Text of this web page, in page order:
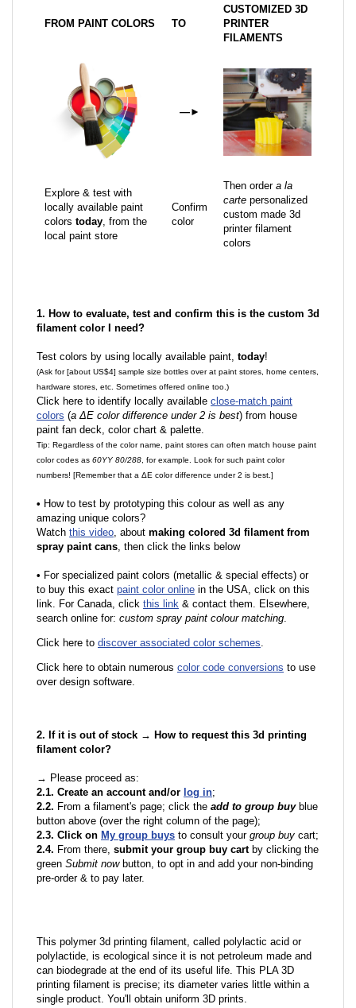
FROM PAINT COLORS TO
CUSTOMIZED 3D
PRINTER
FILAMENTS
—►
Explore & test with
locally available paint
colors today, from the
local paint store
Confirm
color
Then order a la
carte personalized
custom made 3d
printer filament
colors
1. How to evaluate, test and confirm this is the custom 3d
filament color I need?
Test colors by using locally available paint, today!
(Ask for [about US$4] sample size bottles over at paint stores, home centers,
hardware stores, etc. Sometimes offered online too.)
Click here to identify locally available close-match paint
colors (a ΔE color difference under 2 is best) from house
paint fan deck, color chart & palette.
Tip: Regardless of the color name, paint stores can often match house paint
color codes as 60YY 80/288 , for example. Look for such paint color
numbers! [Remember that a ΔE color difference under 2 is best.]
• How to test by prototyping this colour as well as any
amazing unique colors?
Watch this video, about making colored 3d filament from
spray paint cans, then click the links below
• For specialized paint colors (metallic & special effects) or
to buy this exact paint color online in the USA, click on this
link. For Canada, click this link & contact them. Elsewhere,
search online for: custom spray paint colour matching.
Click here to discover associated color schemes.
Click here to obtain numerous color code conversions to use
over design software.
2. If it is out of stock → How to request this 3d printing
filament color?
→ Please proceed as:
2.1. Create an account and/or log in;
2.2. From a filament's page; click the add to group buyblue
button above (over the right column of the page);
2.3. Click on My group buys to consult your group buy cart;
2.4. From there, submit your group buy cartby clicking the
green Submit nowbutton, to opt in and add your non-binding
pre-order & to pay later.
This polymer 3d printing filament, called polylactic acid or
polylactide, is ecological since it is not petroleum made and
can biodegrade at the end of its useful life. This PLA 3D
printing filament is precise; its diameter varies little within a
single product. You'll obtain uniform 3D prints.